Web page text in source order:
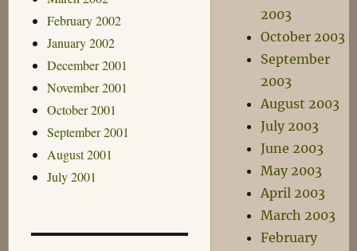
February 2002
January 2002
December 2001
November 2001
October 2001
September 2001
August 2001
July 2001
2003
October 2003
September
2003
August 2003
July 2003
June 2003
May 2003
April 2003
March 2003
February